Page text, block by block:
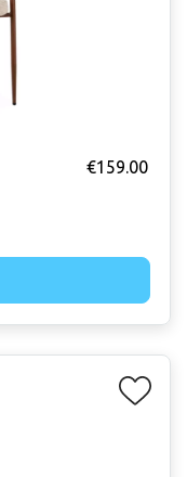
€159.00